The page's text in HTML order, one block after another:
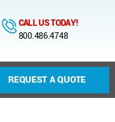
CALL US TODAY!
800.486.4748
REQUEST A QUOTE